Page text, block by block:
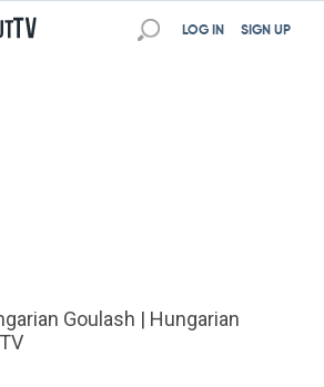
SIGN UP
LOG IN
Goulash | Hungarian